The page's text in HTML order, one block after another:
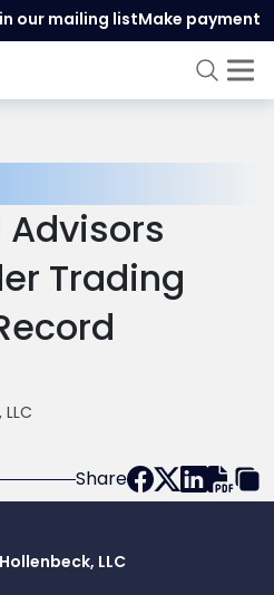
our mailing listMake payment
Advisors
Trading
Share
LLC